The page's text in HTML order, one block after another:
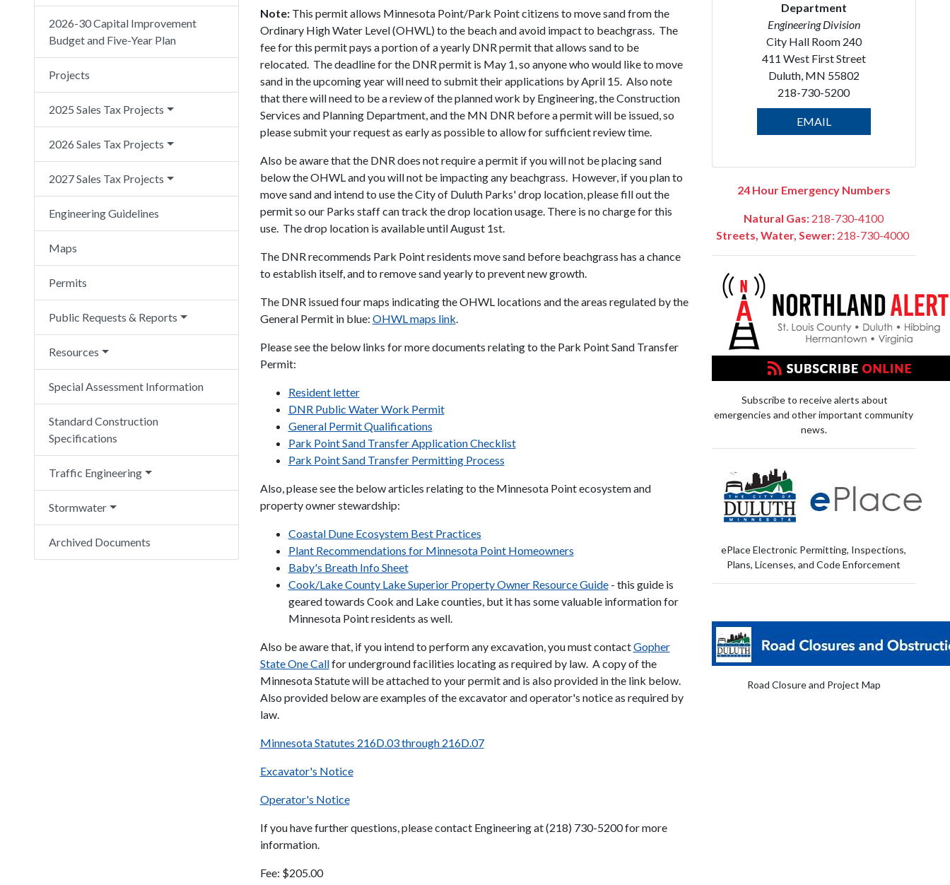
2026-30 Capital Improvement
Budget and Five-Year Plan
Projects
2025 Sales Tax Projects
2026 Sales Tax Projects
2027 Sales Tax Projects
Engineering Guidelines
Maps
Permits
Public Requests & Reports
Resources
Special Assessment Information
Standard Construction
Specifications
Traffic Engineering
Stormwater
Archived Documents
Note:This permit allows Minnesota Point/Park Point citizens to move sand from the
Ordinary High Water Level (OHWL) to the beach and avoid impact to beachgrass. The
fee for this permit pays a portion of a yearly DNR permit that allows sand to be
relocated. The deadline for the DNR permit is May 1, so anyone who would like to move
sand in the upcoming year will need to submit their applications by April 15. Also note
that there will need to be a review of the planned work by Engineering, the Construction
Services and Planning Department, and the MN DNR before a permit will be issued, so
please submit your request as early as possible to allow for sufficient review time.
Also be aware that the DNR does not require a permit if you will not be placing sand
below the OHWL and you will not be impacting any beachgrass. However, if you plan to
move sand and intend to use the City of Duluth Parks' drop location, please fill out the
permit so our Parks staff can track the drop location usage. There is no charge for this
use. The drop location is available until August 1st.
The DNR recommends Park Point residents move sand before beachgrass has a chance
to establish itself, and to remove sand yearly to prevent new growth.
The DNR issued four maps indicating the OHWL locations and the areas regulated by the
General Permit in blue: OHWL maps link.
Please see the below links for more documents relating to the Park Point Sand Transfer
Permit:
Resident letter
DNR Public Water Work Permit
General Permit Qualifications
Park Point Sand Transfer Application Checklist
Park Point Sand Transfer Permitting Process
Also, please see the below articles relating to the Minnesota Point ecosystem and
property owner stewardship:
Coastal Dune Ecosystem Best Practices
Plant Recommendations for Minnesota Point Homeowners
Baby's Breath Info Sheet
Cook/Lake County Lake Superior Property Owner Resource Guide- this guide is
geared towards Cook and Lake counties, but it has some valuable information for
Minnesota Point residents as well.
Also be aware that, if you intend to perform any excavation, you must contactGopher
State One Callfor underground facilities locating as required by law. A copy of the
Minnesota Statute will be attached to your permit and is also provided in the link below.
Also provided below are examples of the excavator and operator's notice as required by
law.
Minnesota Statutes 216D.03 through 216D.07
Excavator's Notice
Operator's Notice
If you have further questions, please contact Engineering at (218) 730-5200 for more
information.
Fee: $205.00
Department
Engineering Division
City Hall Room 240
411 West First Street
Duluth, MN 55802
218-730-5200
EMAIL
24 Hour Emergency Numbers
Natural Gas: 218-730-4100
Streets, Water, Sewer: 218-730-4000
Subscribe to receive alerts about
emergencies and other important community
news.
ePlace Electronic Permitting, Inspections,
Plans, Licenses, and Code Enforcement
Road Closure and Project Map